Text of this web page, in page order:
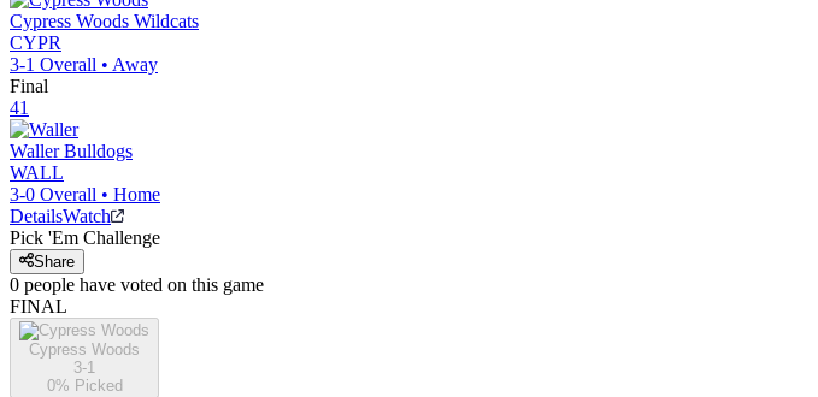
Cypress Woods Wildcats
CYPR
3-1 Overall • Away
Final
41
Waller Bulldogs
WALL
3-0 Overall • Home
DetailsWatch
Pick 'Em Challenge
Share
0 people have voted on this game
FINAL
Cypress Woods
3-1
0% Picked